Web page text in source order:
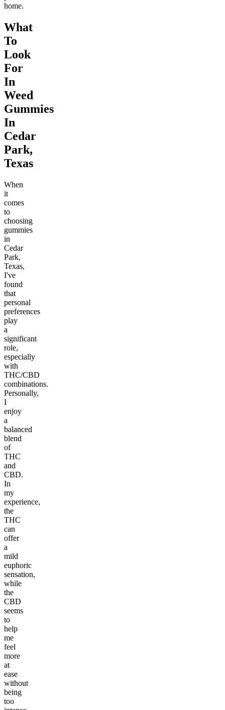
home.
What
To
Look
For
In
Weed
Gummies
In
Cedar
Park,
Texas
When
it
comes
to
choosing
gummies
in
Cedar
Park,
Texas,
I've
found
that
personal
preferences
play
a
significant
role,
especially
with
THC/CBD
combinations.
Personally,
I
enjoy
a
balanced
blend
of
THC
and
CBD.
In
my
experience,
the
THC
can
offer
a
mild
euphoric
sensation,
while
the
CBD
seems
to
help
me
feel
more
at
ease
without
being
too